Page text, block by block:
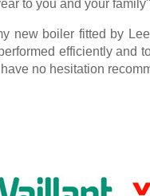
to you and your
new boiler fitted by
efficiently and
no hesitation